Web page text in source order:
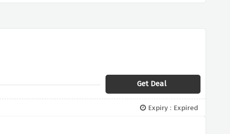
Get Deal
Expiry : Expired